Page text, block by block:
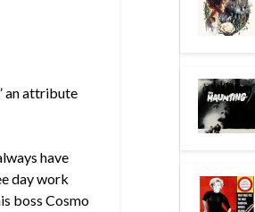
an attribute
have
day work
boss Cosmo